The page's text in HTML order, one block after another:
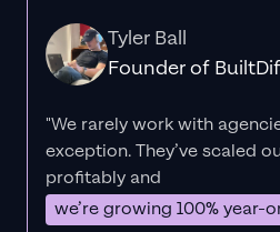
Tyler Ball
Founder of
"We rarely work with
exception. They’ve scaled
profitably and
we’re growing 100% year-